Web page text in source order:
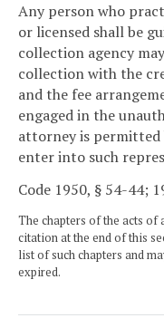
Any person who
or licensed shall be
collection agency
collection with the
and the fee
engaged in the
attorney is
enter into such
Code 1950, § 54-44;
The chapters of the acts of
citation at the end of this
list of such chapters and
expired.